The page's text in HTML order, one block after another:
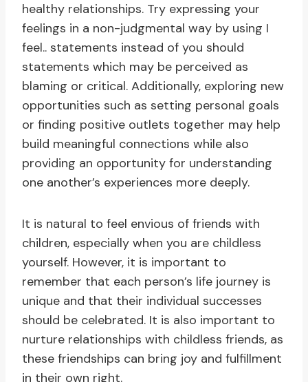
healthy relationships. Try expressing your
feelings in a non-judgmental way by using I
feel.. statements instead of you should
statements which may be perceived as
blaming or critical. Additionally, exploring new
opportunities such as setting personal goals
or finding positive outlets together may help
build meaningful connections while also
providing an opportunity for understanding
one another’s experiences more deeply.
It is natural to feel envious of friends with
children, especially when you are childless
yourself. However, it is important to
remember that each person’s life journey is
unique and that their individual successes
should be celebrated. It is also important to
nurture relationships with childless friends, as
these friendships can bring joy and fulfillment
in their own right.